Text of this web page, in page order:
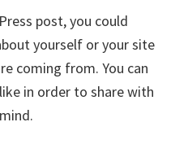
post, you could
yourself or your site
coming from. You can
in order to share with